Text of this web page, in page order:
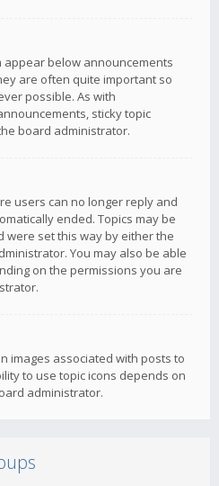
appear below announcements
are often quite important so
possible. As with
sticky topic
board administrator.
users can no longer reply and
ended. Topics may be
were set this way by either the
You may also be able
on the permissions you are
images associated with posts to
to use topic icons depends on
administrator.